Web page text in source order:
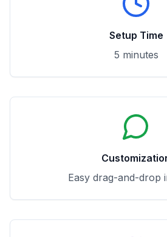
Setup Time
5 minutes
Easy drag-and-drop